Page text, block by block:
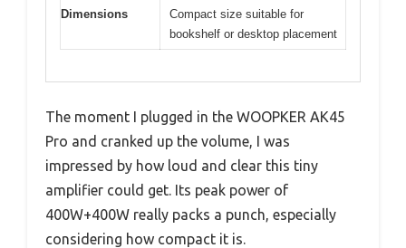
Dimensions
Compact size suitable for
bookshelf or desktop placement
The moment I plugged in the WOOPKER AK45
Pro and cranked up the volume, I was
impressed by how loud and clear this tiny
amplifier could get. Its peak power of
400W+400W really packs a punch, especially
considering how compact it is.